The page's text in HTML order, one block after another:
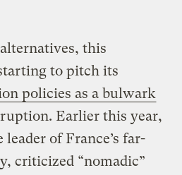
this
to pitch its
policies as a bulwark
Earlier this year,
of France’s far-
criticized “nomadic”